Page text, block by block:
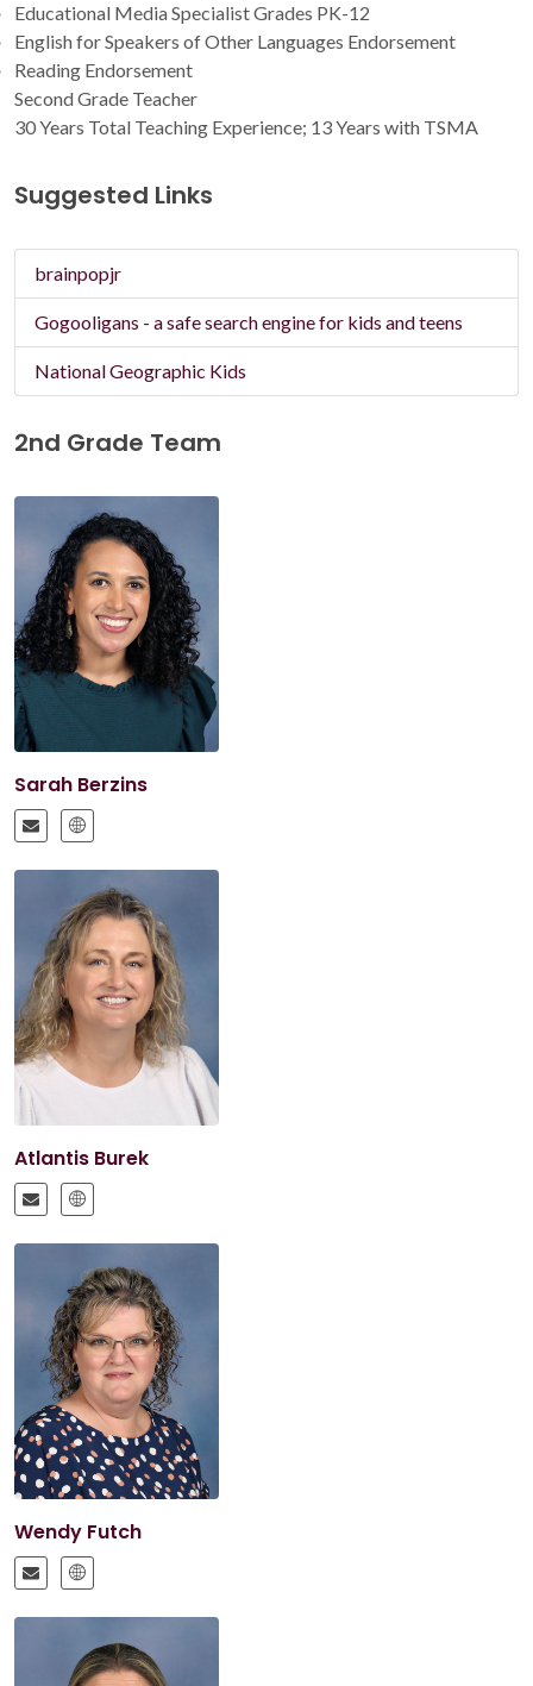
Educational Media Specialist Grades PK-12
English for Speakers of Other Languages Endorsement
Reading Endorsement
Second Grade Teacher
30 Years Total Teaching Experience; 13 Years with TSMA
Suggested Links
brainpopjr
Gogooligans - a safe search engine for kids and teens
National Geographic Kids
2nd Grade Team
Sarah Berzins
Atlantis Burek
Wendy Futch